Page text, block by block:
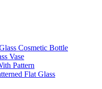
Cosmetic Bottle
Vase
Pattern
Flat Glass